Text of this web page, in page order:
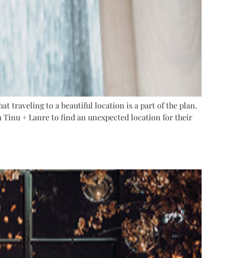
traveling to a beautiful location is a part of the plan.
Tinu + Lanre to find an unexpected location for their